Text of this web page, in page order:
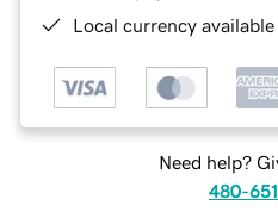
Local currency
Need help?
480-